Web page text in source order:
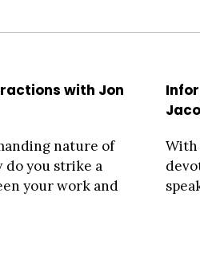
with Jon
nature of
do you strike a
your work and
With